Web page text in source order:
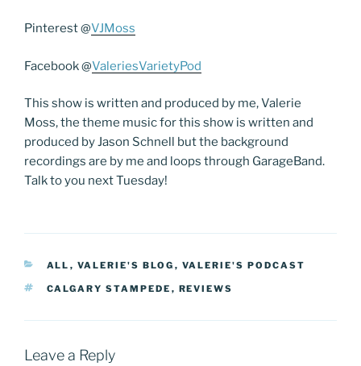
Pinterest @VJMoss
Facebook @ValeriesVarietyPod
This show is written and produced by me, Valerie
Moss, the theme music for this show is written and
produced by Jason Schnell but the background
recordings are by me and loops through GarageBand.
Talk to you next Tuesday!
CATEGORIES
ALL , VALERIE'S BLOG , VALERIE'S PODCAST
TAGS
CALGARY STAMPEDE , REVIEWS
Leave a Reply